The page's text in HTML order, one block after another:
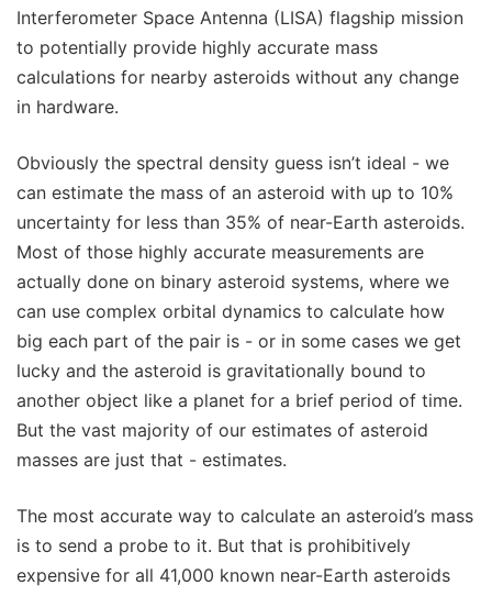
Interferometer Space Antenna (LISA) flagship mission
to potentially provide highly accurate mass
calculations for nearby asteroids without any change
in hardware.
Obviously the spectral density guess isn’t ideal - we
can estimate the mass of an asteroid with up to 10%
uncertainty for less than 35% of near-Earth asteroids.
Most of those highly accurate measurements are
actually done on binary asteroid systems, where we
can use complex orbital dynamics to calculate how
big each part of the pair is - or in some cases we get
lucky and the asteroid is gravitationally bound to
another object like a planet for a brief period of time.
But the vast majority of our estimates of asteroid
masses are just that - estimates.
The most accurate way to calculate an asteroid’s mass
is to send a probe to it. But that is prohibitively
expensive for all 41,000 known near-Earth asteroids